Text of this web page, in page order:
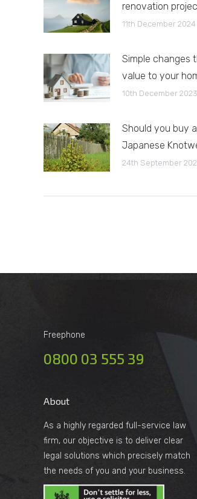
renovation
11th December 2024
Simple changes
value to your
10th December 2023
Should you buy
Japanese
24th September
Freephone
0800 03 555 39
About
As a highly regarded full-service law
firm, our objective is to deliver clear
legal solutions which precisely match
the needs of you and your business.